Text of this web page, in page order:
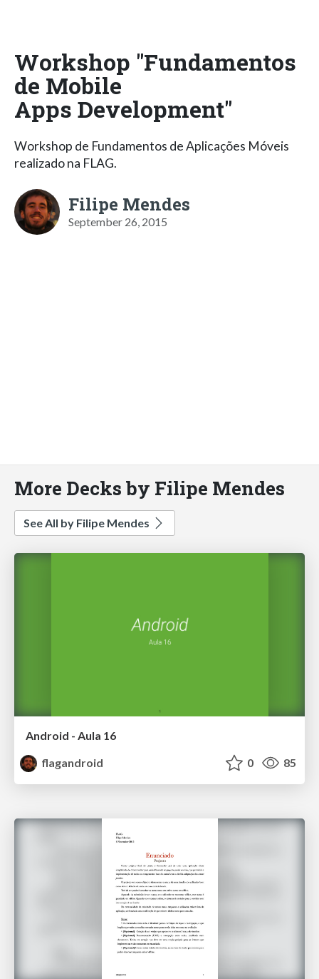
Workshop "Fundamentos
de Mobile
Apps Development"
Workshop de Fundamentos de Aplicações Móveis
realizado na FLAG.
Filipe Mendes
September 26, 2015
More Decks by Filipe Mendes
See All by Filipe Mendes
Android - Aula 16
flagandroid
0 85